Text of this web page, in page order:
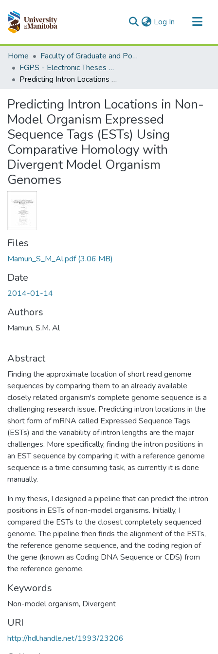
Log In (current)
Communities & Collections
All of MSpace
Statistics
Home
Faculty of Graduate and Postdoctoral Studies (Electronic Theses and Practica)
FGPS - Electronic Theses and Practica
Predicting Intron Locations in Non-Model Organism Expressed Sequence Tags (ESTs) Using Comparative Homology with Divergent Model Organism Genomes
Predicting Intron Locations in Non-
Model Organism Expressed
Sequence Tags (ESTs) Using
Comparative Homology with
Divergent Model Organism
Genomes
Files
Mamun_S_M_Al.pdf(3.06 MB)
Date
2014-01-14
Authors
Mamun, S.M. Al
Abstract
Finding the approximate location of short read genome
sequences by comparing them to an already available
closely related organism's complete genome sequence is a
challenging research issue. Predicting intron locations in the
short form of mRNA called Expressed Sequence Tags
(ESTs) and the variability of intron lengths are the major
challenges. More specifically, finding the intron positions in
an EST sequence by comparing it with a reference genome
sequence is a time consuming task, as currently it is done
manually.
In my thesis, I designed a pipeline that can predict the intron
positions in ESTs of non-model organisms. Initially, I
compared the ESTs to the closest completely sequenced
genome. The pipeline then finds the alignment of the ESTs,
the reference genome sequence, and the coding region of
the gene (known as Coding DNA Sequence or CDS) from
the reference genome.
Keywords
Non-model organism, Divergent
URI
http://hdl.handle.net/1993/23206